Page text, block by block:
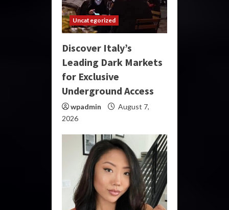
Uncategorized
Discover Italy’s
Leading Dark Markets
for Exclusive
Underground Access
wpadmin
August 7,
2026